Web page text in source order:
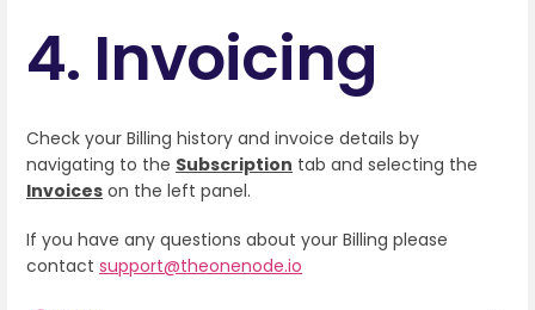
4. Invoicing
Check your Billing history and invoice details by
navigating to the Subscription tab and selecting the
Invoices on the left panel.
If you have any questions about your Billing please
contact support@theonenode.io